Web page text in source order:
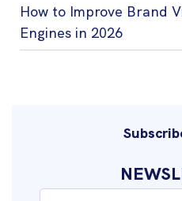
How to Improve Brand
Engines in 2026